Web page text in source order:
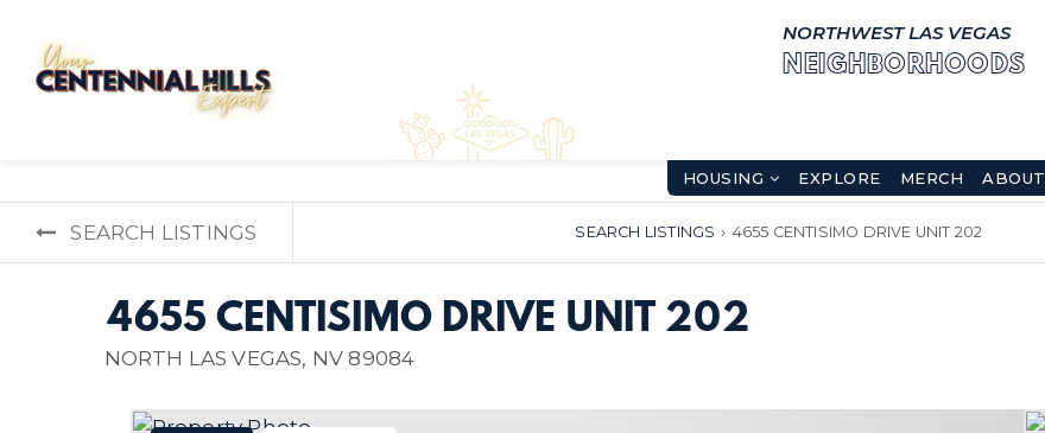
NORTHWEST LAS VEGAS
NEIGHBORHOODS
HOUSING EXPLORE MERCH ABOUT
SEARCH LISTINGS SEARCH LISTINGS › 4655 CENTISIMO DRIVE UNIT 202
4655 CENTISIMO DRIVE UNIT 202
NORTH LAS VEGAS, NV 89084